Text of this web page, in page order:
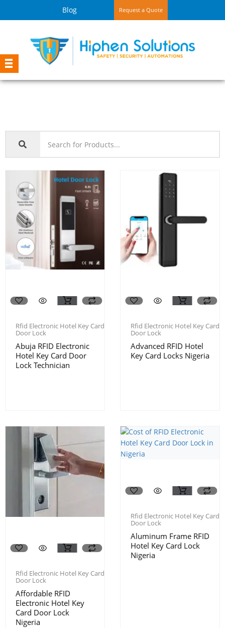
Blog Request a Quote
Rfid Electronic Hotel Key Card
Door Lock
Abuja RFID Electronic
Hotel Key Card Door
Lock Technician
Rfid Electronic Hotel Key Card
Door Lock
Advanced RFID Hotel
Key Card Locks Nigeria
Rfid Electronic Hotel Key Card
Door Lock
Affordable RFID
Electronic Hotel Key
Card Door Lock
Nigeria
Rfid Electronic Hotel Key Card
Door Lock
Aluminum Frame RFID
Hotel Key Card Lock
Nigeria